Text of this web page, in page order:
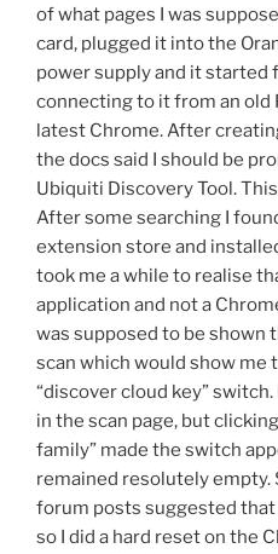
of what pages I was
card, plugged it into the
power supply and it started
connecting to it from an old
latest Chrome. After
the docs said I should be
Ubiquiti Discovery Tool.
After some searching I
extension store and
took me a while to realise
application and not a
was supposed to be shown
scan which would show me
“discover cloud key”
in the scan page, but
family” made the switch
remained resolutely empty.
forum posts suggested
so I did a hard reset on the